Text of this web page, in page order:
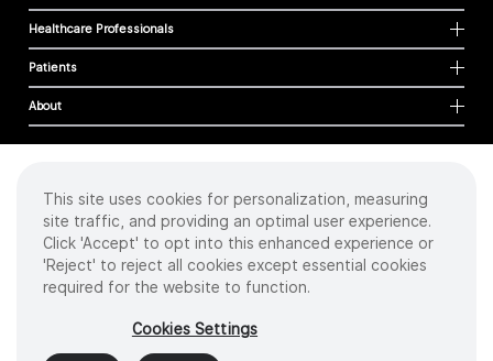
Healthcare Professionals
Patients
About
Cookies
Privacy Policy
Terms of Use
Sitemap
2026 Intuitive Surgical Operations, Inc. All rights reserved.
Product and brand names/logos, including INTUITIVE, DA VINCI, and ION, are
This site uses cookies for personalization, measuring
site traffic, and providing an optimal user experience.
Click 'Accept' to opt into this enhanced experience or
'Reject' to reject all cookies except essential cookies
required for the website to function.
Cookies Settings